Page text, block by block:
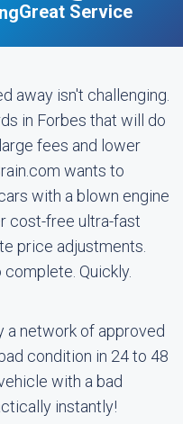
Great Service
away isn't challenging.
in Forbes that will do
fees and lower
wants to
with a blown engine
cost-free ultra-fast
price adjustments.
Quickly.
a network of approved
condition in 24 to 48
with a bad
instantly!